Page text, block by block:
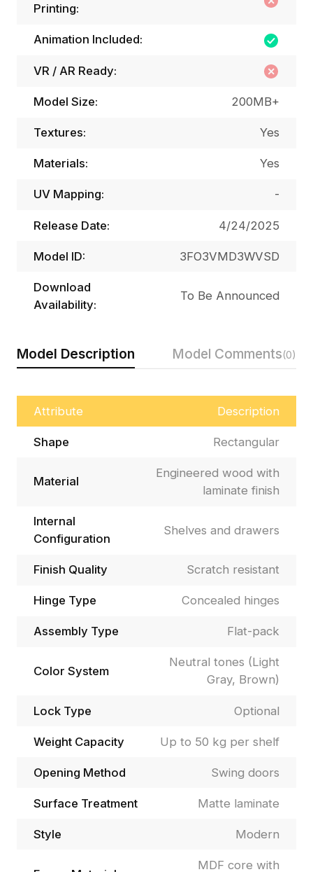
Model Description Model Comments(0)
Attribute Description
Shape Rectangular
Material
Engineered wood with
laminate finish
Internal
Configuration
Shelves and drawers
Finish Quality Scratch resistant
Hinge Type Concealed hinges
Assembly Type Flat-pack
Color System
Neutral tones (Light
Gray, Brown)
Lock Type Optional
Weight Capacity Up to 50 kg per shelf
Opening Method Swing doors
Surface Treatment Matte laminate
Style Modern
MDF core with
Printing:
Animation Included:
VR / AR Ready:
Model Size: 200MB+
Textures: Yes
Materials: Yes
UV Mapping: -
Release Date: 4/24/2025
Model ID: 3FO3VMD3WVSD
Download
Availability:
To Be Announced